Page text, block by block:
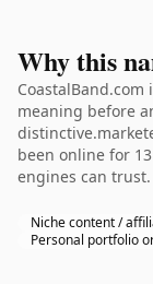
Why this
meaning before
been online for
engines can trust.
Niche content /
Personal portfolio